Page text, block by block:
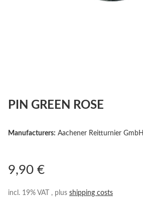
PIN GREEN ROSE
Manufacturers: Aachener Reitturnier GmbH
9,90 €
incl. 19% VAT , plus shipping costs